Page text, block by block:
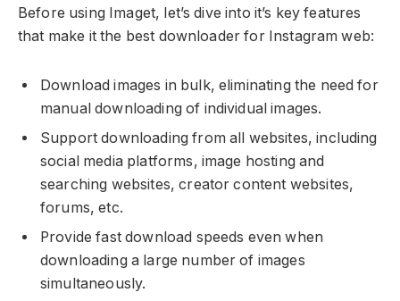
Before using Imaget, let’s dive into it’s key features
that make it the best downloader for Instagram web:
Download images in bulk, eliminating the need for
manual downloading of individual images.
Support downloading from all websites, including
social media platforms, image hosting and
searching websites, creator content websites,
forums, etc.
Provide fast download speeds even when
downloading a large number of images
simultaneously.